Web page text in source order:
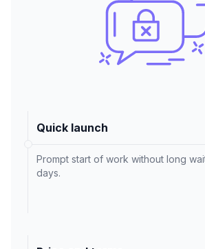
Quick launch
Prompt start of work without long
days.